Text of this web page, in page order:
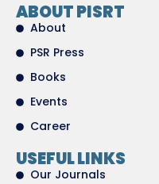
ABOUT PISRT
About
PSR Press
Books
Events
Career
USEFUL LINKS
Our Journals